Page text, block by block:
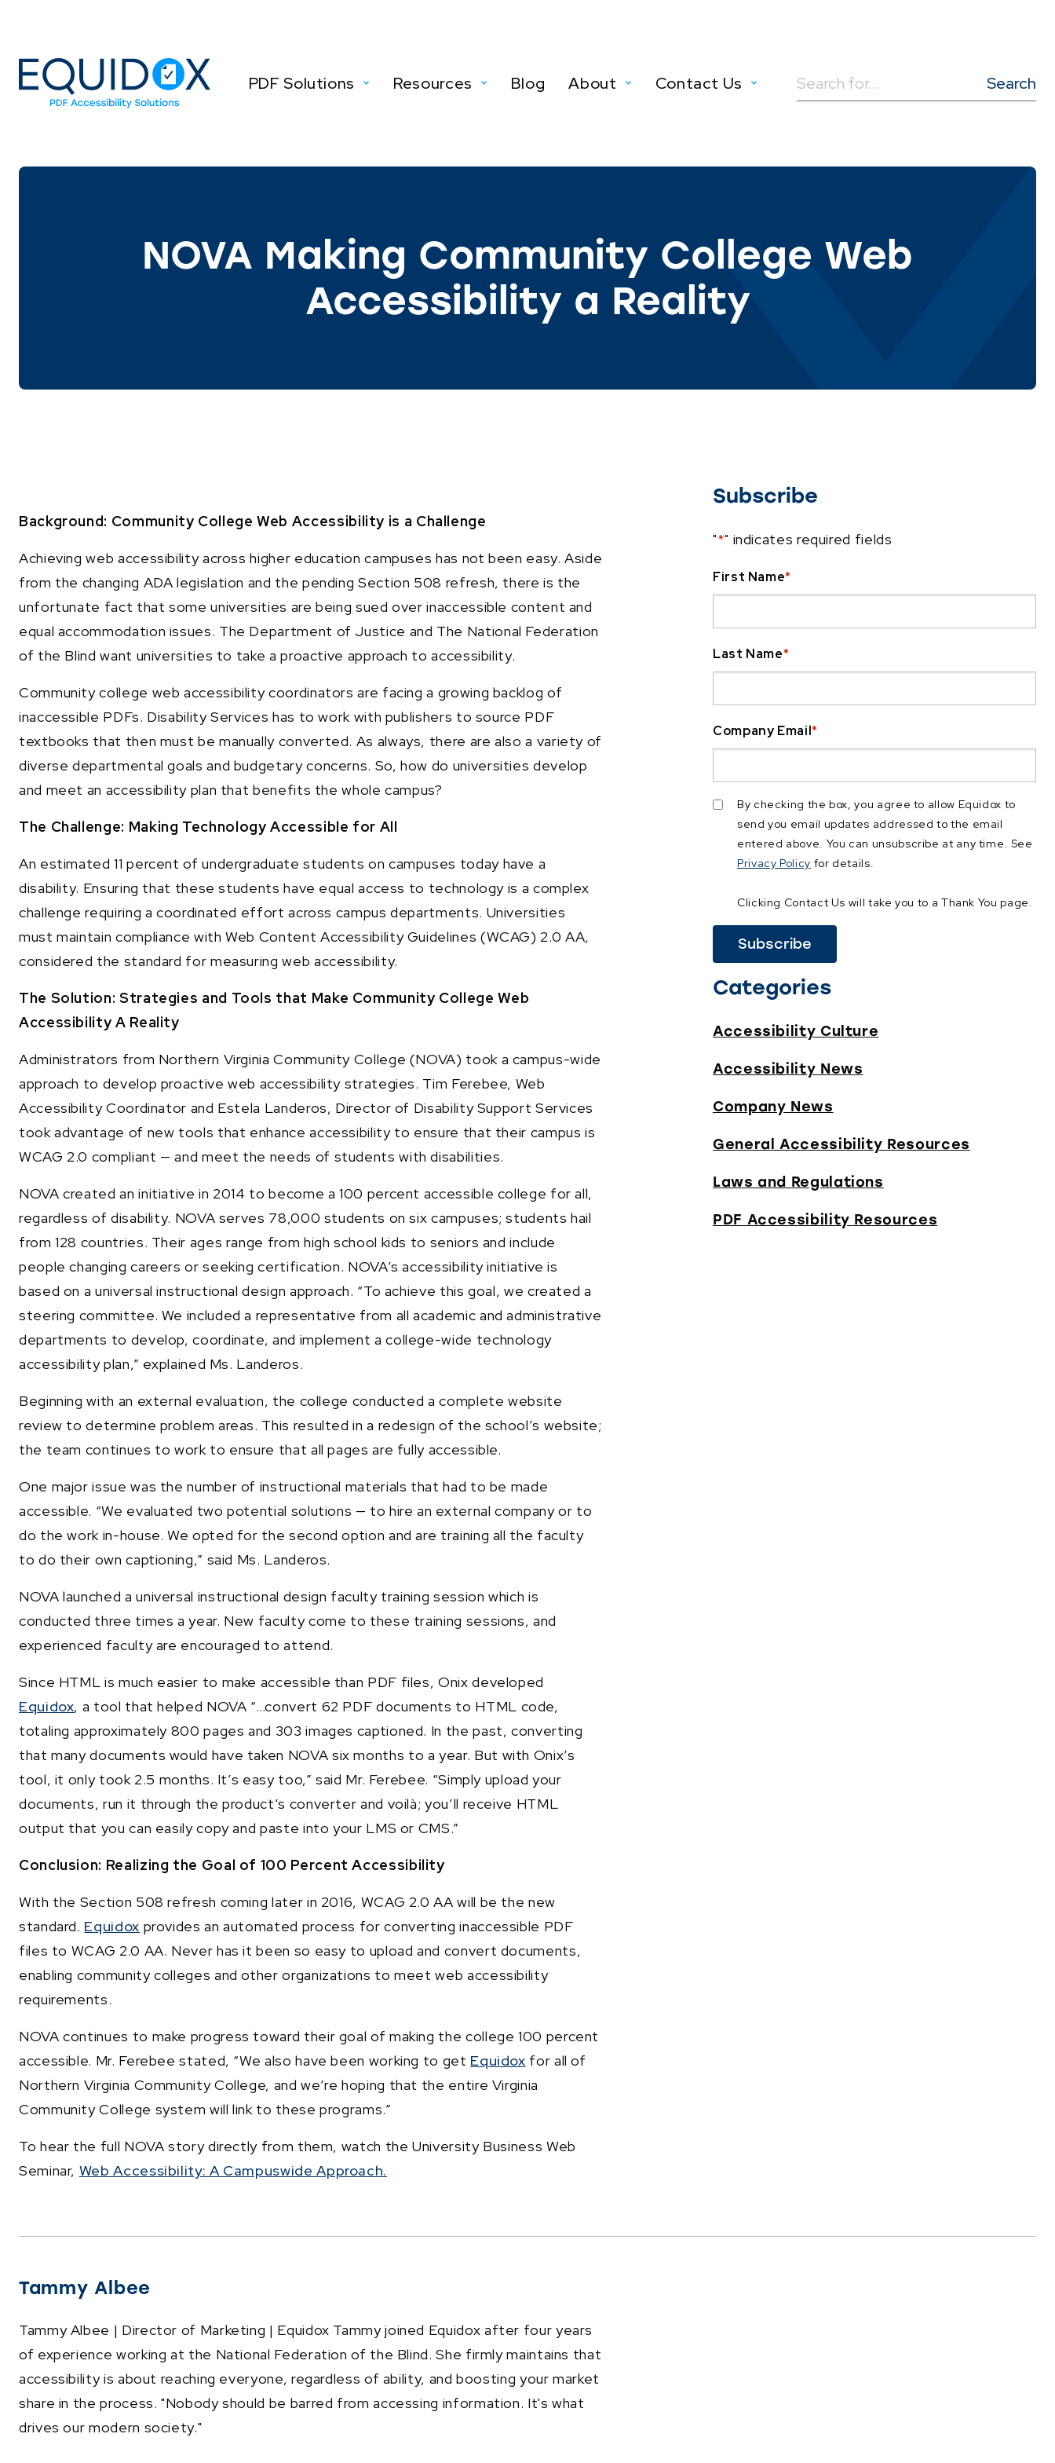
Content
PDF Solutions Resources Blog About Contact Us
Search
for:
NOVA Making Community College Web
Accessibility a Reality
Background: Community College Web Accessibility is a Challenge
Achieving web accessibility across higher education campuses has not been easy. Aside
from the changing ADA legislation and the pending Section 508 refresh, there is the
unfortunate fact that some universities are being sued over inaccessible content and
equal accommodation issues. The Department of Justice and The National Federation
of the Blind want universities to take a proactive approach to accessibility.
Community college web accessibility coordinators are facing a growing backlog of
inaccessible PDFs. Disability Services has to work with publishers to source PDF
textbooks that then must be manually converted. As always, there are also a variety of
diverse departmental goals and budgetary concerns. So, how do universities develop
and meet an accessibility plan that benefits the whole campus?
The Challenge: Making Technology Accessible for All
An estimated 11 percent of undergraduate students on campuses today have a
disability. Ensuring that these students have equal access to technology is a complex
challenge requiring a coordinated effort across campus departments. Universities
must maintain compliance with Web Content Accessibility Guidelines (WCAG) 2.0 AA,
considered the standard for measuring web accessibility.
The Solution: Strategies and Tools that Make Community College Web
Accessibility A Reality
Administrators from Northern Virginia Community College (NOVA) took a campus-wide
approach to develop proactive web accessibility strategies. Tim Ferebee, Web
Accessibility Coordinator and Estela Landeros, Director of Disability Support Services
took advantage of new tools that enhance accessibility to ensure that their campus is
WCAG 2.0 compliant — and meet the needs of students with disabilities.
NOVA created an initiative in 2014 to become a 100 percent accessible college for all,
regardless of disability. NOVA serves 78,000 students on six campuses; students hail
from 128 countries. Their ages range from high school kids to seniors and include
people changing careers or seeking certification. NOVA’s accessibility initiative is
based on a universal instructional design approach. “To achieve this goal, we created a
steering committee. We included a representative from all academic and administrative
departments to develop, coordinate, and implement a college-wide technology
accessibility plan,” explained Ms. Landeros.
Beginning with an external evaluation, the college conducted a complete website
review to determine problem areas. This resulted in a redesign of the school’s website;
the team continues to work to ensure that all pages are fully accessible.
One major issue was the number of instructional materials that had to be made
accessible. “We evaluated two potential solutions — to hire an external company or to
do the work in-house. We opted for the second option and are training all the faculty
to do their own captioning,” said Ms. Landeros.
NOVA launched a universal instructional design faculty training session which is
conducted three times a year. New faculty come to these training sessions, and
experienced faculty are encouraged to attend.
Since HTML is much easier to make accessible than PDF files, Onix developed
Equidox, a tool that helped NOVA “…convert 62 PDF documents to HTML code,
totaling approximately 800 pages and 303 images captioned. In the past, converting
that many documents would have taken NOVA six months to a year. But with Onix’s
tool, it only took 2.5 months. It’s easy too,” said Mr. Ferebee. “Simply upload your
documents, run it through the product’s converter and voilà; you’ll receive HTML
output that you can easily copy and paste into your LMS or CMS.”
Conclusion: Realizing the Goal of 100 Percent Accessibility
With the Section 508 refresh coming later in 2016, WCAG 2.0 AA will be the new
standard. Equidox provides an automated process for converting inaccessible PDF
files to WCAG 2.0 AA. Never has it been so easy to upload and convert documents,
enabling community colleges and other organizations to meet web accessibility
requirements.
NOVA continues to make progress toward their goal of making the college 100 percent
accessible. Mr. Ferebee stated, “We also have been working to get Equidox for all of
Northern Virginia Community College, and we’re hoping that the entire Virginia
Community College system will link to these programs.”
To hear the full NOVA story directly from them, watch the University Business Web
Seminar, Web Accessibility: A Campuswide Approach.
Subscribe
"*" indicates required fields
First Name*
Last Name*
Company Email*
By checking the box, you agree to allow Equidox to
send you email updates addressed to the email
entered above. You can unsubscribe at any time. See
Privacy Policy for details.
Clicking Contact Us will take you to a Thank You page.
Categories
Accessibility Culture
Accessibility News
Company News
General Accessibility Resources
Laws and Regulations
PDF Accessibility Resources
Tammy Albee
Tammy Albee | Director of Marketing | Equidox Tammy joined Equidox after four years
of experience working at the National Federation of the Blind. She firmly maintains that
accessibility is about reaching everyone, regardless of ability, and boosting your market
share in the process. "Nobody should be barred from accessing information. It's what
drives our modern society."